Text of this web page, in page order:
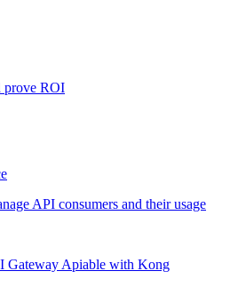
prove ROI
API consumers and their usage
Gateway Apiable with Kong